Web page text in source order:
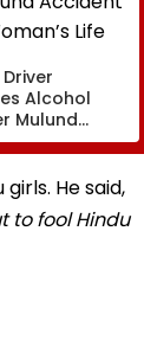
Driver
Alcohol
Mulund
Claims
He said,
to fool Hindu